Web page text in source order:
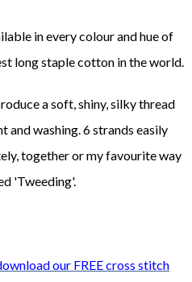
in every colour and hue of
long staple cotton in the world.
a soft, shiny, silky thread
and washing. 6 strands easily
together or my favourite way
'Tweeding'.
our FREE cross stitch